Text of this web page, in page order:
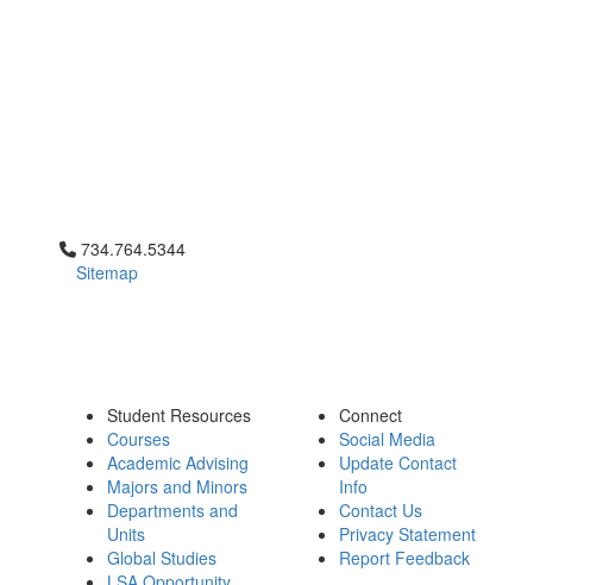
Click to call 734.764.5344
734.764.5344
Sitemap
Student Resources
Courses
Academic Advising
Majors and Minors
Departments and
Units
Global Studies
Connect
Social Media
Update Contact
Info
Contact Us
Privacy Statement
Report Feedback